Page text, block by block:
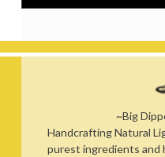
~Big
Handcrafting Natural
purest ingredients and